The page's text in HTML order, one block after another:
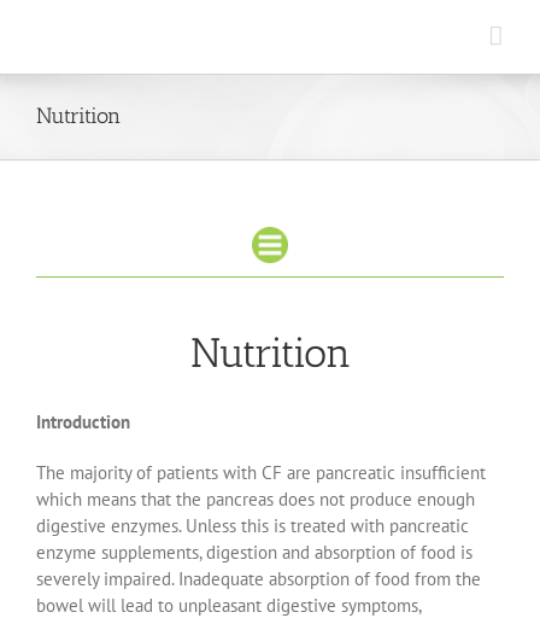
Nutrition
Nutrition
Introduction
The majority of patients with CF are pancreatic insufficient
which means that the pancreas does not produce enough
digestive enzymes. Unless this is treated with pancreatic
enzyme supplements, digestion and absorption of food is
severely impaired. Inadequate absorption of food from the
bowel will lead to unpleasant digestive symptoms,